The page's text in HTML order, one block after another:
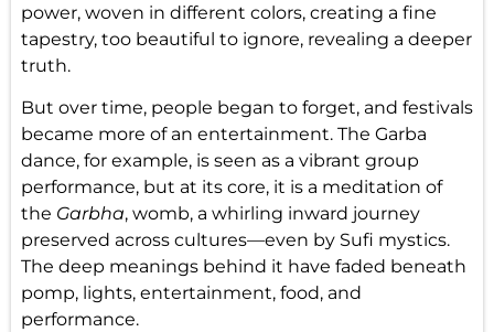
power, woven in different colors, creating a fine
tapestry, too beautiful to ignore, revealing a deeper
truth.
But over time, people began to forget, and festivals
became more of an entertainment. The Garba
dance, for example, is seen as a vibrant group
performance, but at its core, it is a meditation of
the Garbha, womb, a whirling inward journey
preserved across cultures—even by Sufi mystics.
The deep meanings behind it have faded beneath
pomp, lights, entertainment, food, and
performance.